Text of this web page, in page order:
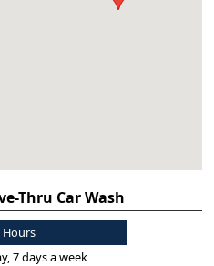
Thru Car Wash
Hours
7 days a week